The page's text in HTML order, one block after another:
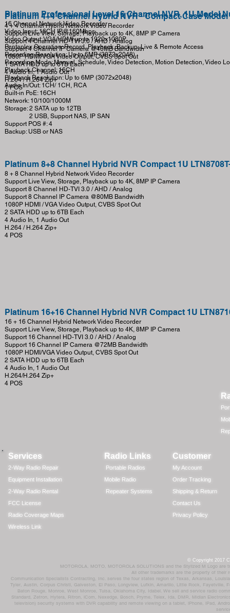
Platinum Professional Level 16 Channel NVR, 1U Model
16 Channel Network Video Recorder
Video Input: 16CH IP@160Mbps
Video Output: VGA/HDMI up to 1920x1080P
Pentaplex Operation: Record, Playback, Backup, Live & Remote Access
Recording Resolution: Up to 6MP (3072x2048)
Recording Mode: Manual, Schedule, Video Detection, Motion Detection, Video
Playback Channel: 16CH
Playback Resolution: Up to 6MP (3072x2048)
Audio In/Out: 1CH/ 1CH, RCA
Built-in PoE: 16CH
Network: 10/100/1000M
Storage: 2 SATA up to 12TB
2 USB, Support NAS, IP SAN
Support POS #: 4
Backup: USB or NAS
Platinum 4+4 Channel Hybrid NVR - Compact Case Model
4 + 4 Channel Hybrid Network Video Recorder
Support Live View, Storage, Playback up to 4K, 8MP IP Camera
Support 4 Channel HD-TVI 3.0 / AHD / Analog
Support 4 Channel IP Camera @40MB Bandwidth
1080P HDMI/VGA Video Output, CVBS Spot Out
1 SATA HDD up to 6TB Each
4 Audio In, 1 Audio Out
H.264 / H.264 Zip+
1 POS
Platinum 8+8 Channel Hybrid NVR Compact 1U
8 + 8 Channel Hybrid Network Video Recorder
Support Live View, Storage, Playback up to 4K, 8MP IP Camera
Support 8 Channel HD-TVI 3.0 / AHD / Analog
Support 8 Channel IP Camera @80MB Bandwidth
1080P HDMI / VGA Video Output, CVBS Spot Out
2 SATA HDD up to 6TB Each
4 Audio In, 1 Audio Out
H.264 / H.264 Zip+
4 POS
Platinum 16+16 Channel Hybrid NVR Compact 1U
16 + 16 Channel Hybrid Network Video Recorder
Support Live View, Storage, Playback up to 4K, 8MP IP Camera
Support 16 Channel HD-TVI 3.0 / AHD / Analog
Support 16 Channel IP Camera @72MB Bandwidth
1080P HDMI/VGA Video Output, CVBS Spot Out
2 SATA HDD up to 6TB Each
4 Audio In, 1 Audio Out
H.264/H.264 Zip+
4 POS
Services
2-Way Radio Repair
Equipment Installation
2-Way Radio Rental
FCC License
Radio Coverage Maps
Wireless Link
Radio Links
Portable Radios
Mobile Radio
Repeater Systems
Customer
My Account
Order Tracking
Shipping & Return
Contact Us
Privacy Policy
© Copyright 2017
MOTOROLA, MOTO, MOTOROLA SOLUTIONS and the Stylized M Logo
All other trademarks are the property of
Communication Specialists Contracting, Inc. serves the four states region of Texas, Arkansas,
Tyler, Austin, Corpus Christi, Galveston, El Paso, Longview, Lufkin, Amarillo, Little Rock,
Baton Rouge, Monroe, West Monroe, Tulsa, Oklahoma City, Idabel. We sell and service radio
Standard, Zetron, Hytera, Ritron, iCom, Nexedge, Bosch, Pryme, Telex, Ida, DMR, Midian
television) security systems with DVR capability and remote viewing on a tablet, iPhone, iPad,